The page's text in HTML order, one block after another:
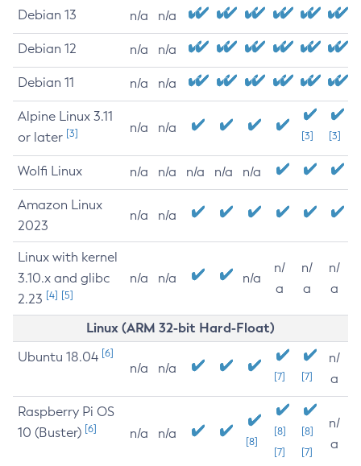
Debian 13 n/a n/a
Debian 12 n/a n/a
Debian 11 n/a n/a
Alpine Linux 3.11
or later [3] n/a n/a
[3] [3]
Wolfi Linux n/a n/a n/a n/a n/a
Amazon Linux
2023
n/a n/a
Linux with kernel
3.10.x and glibc
2.23 [4] [5]
n/a n/a n/a
n/
a
n/
a
n/
a
Linux (ARM 32-bit Hard-Float)
Ubuntu 18.04 [6]
n/a n/a
[7] [7]
n/
a
Raspberry Pi OS
10 (Buster) [6] n/a n/a
[8]
[8]
[7]
[8]
[7]
n/
a